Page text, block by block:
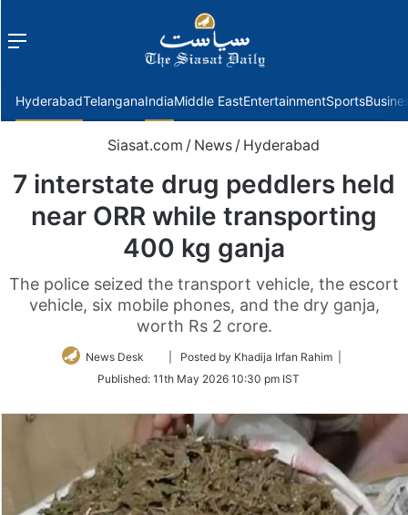
Menu
HyderabadTelanganaIndiaMiddle EastEntertainmentSports
Siasat.com / News / Hyderabad
7 interstate drug peddlers held
near ORR while transporting
400 kg ganja
The police seized the transport vehicle, the escort
vehicle, six mobile phones, and the dry ganja,
worth Rs 2 crore.
News Desk
Follow
Twitter
| Posted by Khadija Irfan Rahim |
Published: 11th May 2026 10:30 pm IST